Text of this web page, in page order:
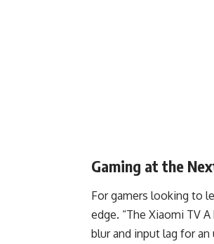
Gaming at the
For gamers looking to
edge. “The Xiaomi TV
blur and input lag for